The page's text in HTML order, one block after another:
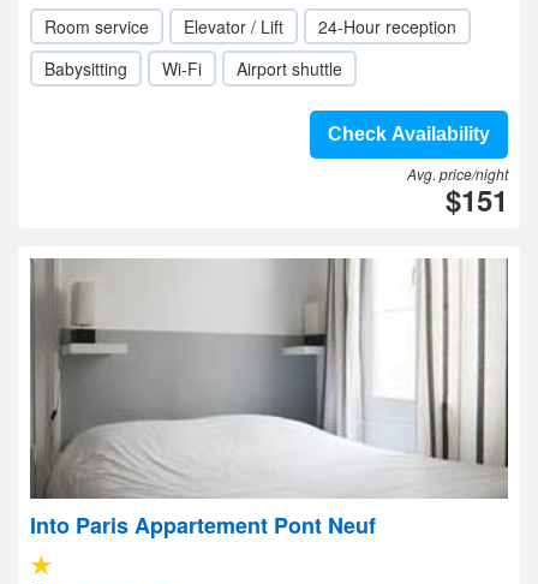
Room service Elevator / Lift
24-Hour reception
Babysitting
Wi-Fi Airport shuttle
Check Availability
Avg. price/night
$151
Into Paris Appartement Pont Neuf